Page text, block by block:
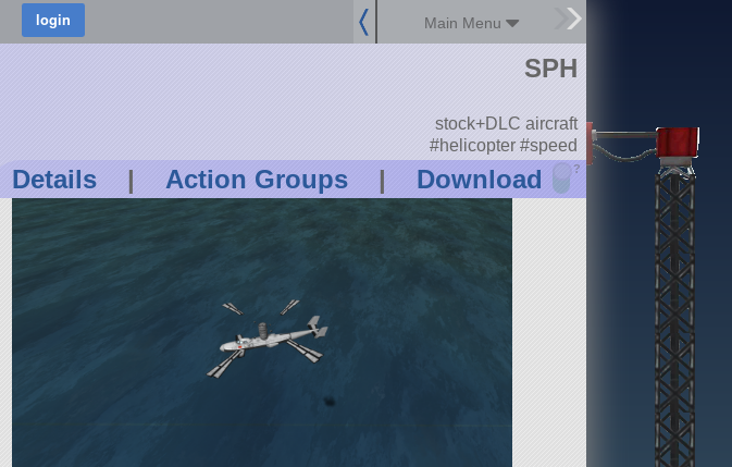
Main Menu
Details | Action Groups | Download ?
SPH
stock+DLC aircraft
#helicopter #speed